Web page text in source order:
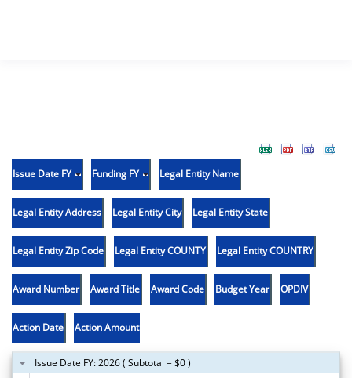
Issue Date FY Funding FY Legal Entity Name
Legal Entity Address Legal Entity City Legal Entity State
Legal Entity Zip Code Legal Entity COUNTY Legal Entity COUNTRY
Award Number Award Title Award Code Budget Year OPDIV
Action Date Action Amount
Issue Date FY: 2026 ( Subtotal = $0 )